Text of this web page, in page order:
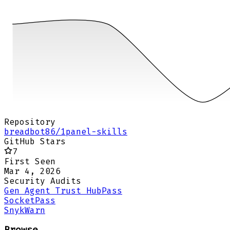
Repository
breadbot86/1panel-skills
GitHub Stars
7
First Seen
Mar 4, 2026
Security Audits
Gen Agent Trust HubPass
SocketPass
SnykWarn